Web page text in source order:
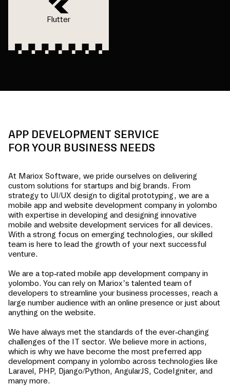
Flutter
APP DEVELOPMENT SERVICE
FOR YOUR BUSINESS NEEDS
At Mariox Software, we pride ourselves on delivering
custom solutions for startups and big brands. From
strategy to UI/UX design to digital prototyping, we are a
mobile app and website development company in yolombo
with expertise in developing and designing innovative
mobile and website development services for all devices.
With a strong focus on emerging technologies, our skilled
team is here to lead the growth of your next successful
venture.
We are a top-rated mobile app development company in
yolombo. You can rely on Mariox’s talented team of
developers to streamline your business processes, reach a
large number audience with an online presence or just about
anything on the website.
We have always met the standards of the ever-changing
challenges of the IT sector. We believe more in actions,
which is why we have become the most preferred app
development company in yolombo across technologies like
Laravel, PHP, Django/Python, AngularJS, CodeIgniter, and
many more.